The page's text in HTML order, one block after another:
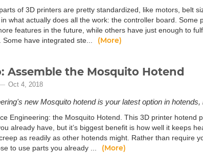
of 3D printers are pretty standardized, like motors, belt
what actually does all the work: the controller board.
features in the future, while others have just enough to
Some have integrated ste...
(More)
Assemble the Mosquito Hotend
Oct 4, 2018
new Mosquito hotend is your latest option in
Engineering: the Mosquito Hotend. This 3D printer hotend
already have, but it’s biggest benefit is how well it keeps
as readily as other hotends might. Rather than require
to use parts you already ...
(More)